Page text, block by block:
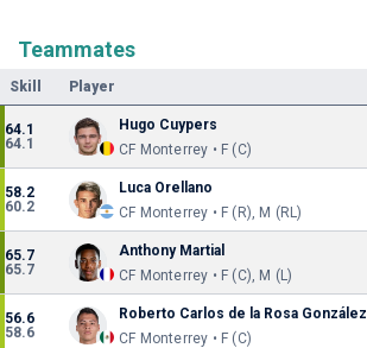
Teammates
Skill Player
64.1
64.1
Hugo Cuypers
CF Monterrey • F (C)
58.2
60.2
Luca Orellano
CF Monterrey • F (R), M (RL)
65.7
65.7
Anthony Martial
CF Monterrey • F (C), M (L)
56.6
58.6
Roberto Carlos de la Rosa González
CF Monterrey • F (C)